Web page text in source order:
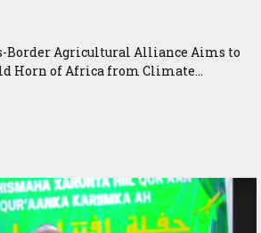
Border Agricultural Alliance Aims to
Horn of Africa from Climate...